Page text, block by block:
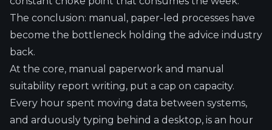
The conclusion: manual, paper-led processes have
become the bottleneck holding the advice industry
back.
At the core, manual paperwork and manual
suitability report writing, put a cap on capacity.
Every hour spent moving data between systems,
and arduously typing behind a desktop, is an hour